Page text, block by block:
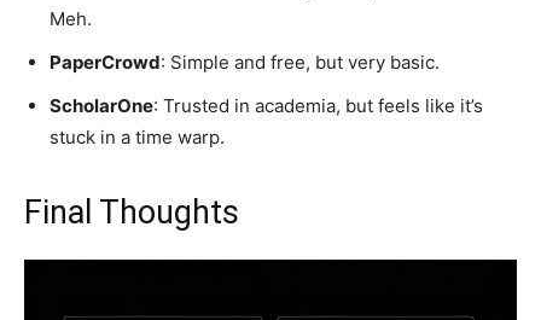
Meh.
PaperCrowd: Simple and free, but very basic.
ScholarOne: Trusted in academia, but feels like it’s
stuck in a time warp.
Final Thoughts